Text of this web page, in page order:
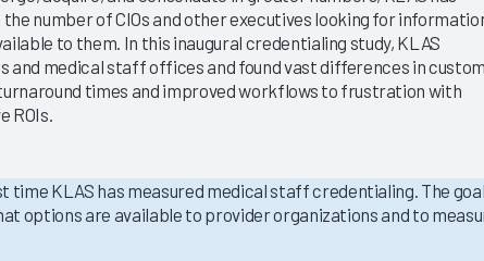
2020
Emergent
Needs During COVID-
VIEW REPORT
Credentialing 2019
VIEW REPORT
number of CIOs and other executives looking for
to them. In this inaugural credentialing study, KLAS
and medical staff offices and found vast differences in
times and improved workflows to frustration with
ROIs.
KLAS has measured medical staff credentialing. The goal
options are available to provider organizations and to